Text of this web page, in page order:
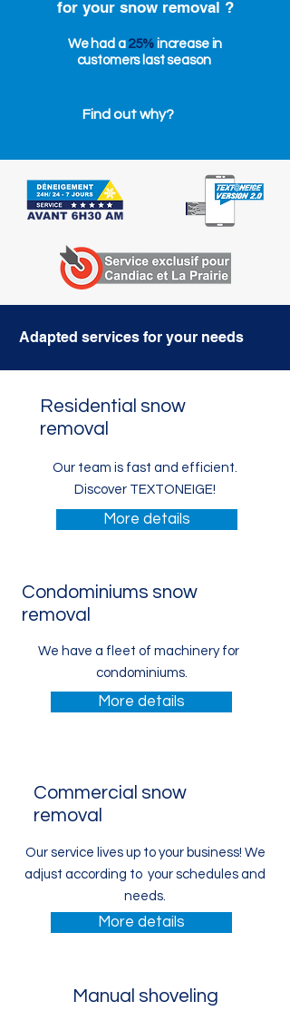
for your snow removal ?
We had a 25% increase in
customers last season
Find out why?
Adapted services for your needs
Residential snow
removal
Our team is fast and efficient.
Discover TEXTONEIGE!
More details
Condominiums snow
removal
We have a fleet of machinery for
condominiums.
More details
Commercial snow
removal
Our service lives up to your business! We
adjust according to your schedules and
needs.
More details
Manual shoveling